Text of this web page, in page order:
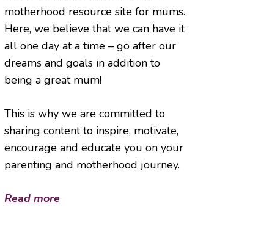
motherhood resource site for mums.
Here, we believe that we can have it
all one day at a time – go after our
dreams and goals in addition to
being a great mum!
This is why we are committed to
sharing content to inspire, motivate,
encourage and educate you on your
parenting and motherhood journey.
Read more